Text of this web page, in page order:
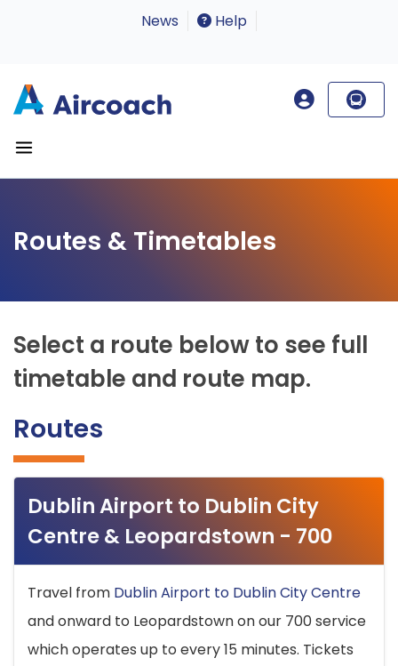
News Help
Routes & Timetables
Select a route below to see full
timetable and route map.
Routes
Dublin Airport to Dublin City
Centre & Leopardstown - 700
Travel from Dublin Airport to Dublin City Centre
and onward to Leopardstown on our 700 service
which operates up to every 15 minutes. Tickets